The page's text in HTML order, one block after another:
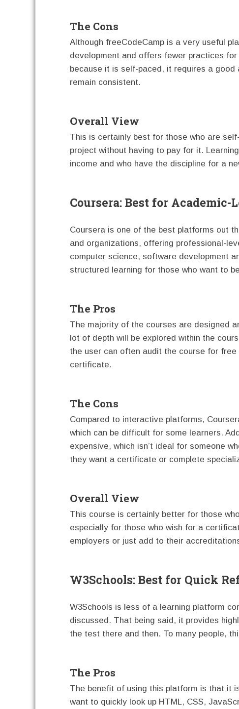
The Cons
Although freeCodeCamp is a very useful
development and offers fewer practices
because it is self-paced, it requires a
remain consistent.
Overall View
This is certainly best for those who are
project without having to pay for it.
income and who have the discipline for a
Coursera: Best for
Coursera is one of the best platforms out
and organizations, offering professional-
computer science, software development
structured learning for those who want to
The Pros
The majority of the courses are designed
lot of depth will be explored within the
the user can often audit the course for
certificate.
The Cons
Compared to interactive platforms,
which can be difficult for some learners.
expensive, which isn’t ideal for someone
they want a certificate or complete
Overall View
This course is certainly better for those
especially for those who wish for a
employers or just add to their
W3Schools: Best for Quick
W3Schools is less of a learning platform
discussed. That being said, it provides
the test there and then. To many people,
The Pros
The benefit of using this platform is that it
want to quickly look up HTML, CSS,